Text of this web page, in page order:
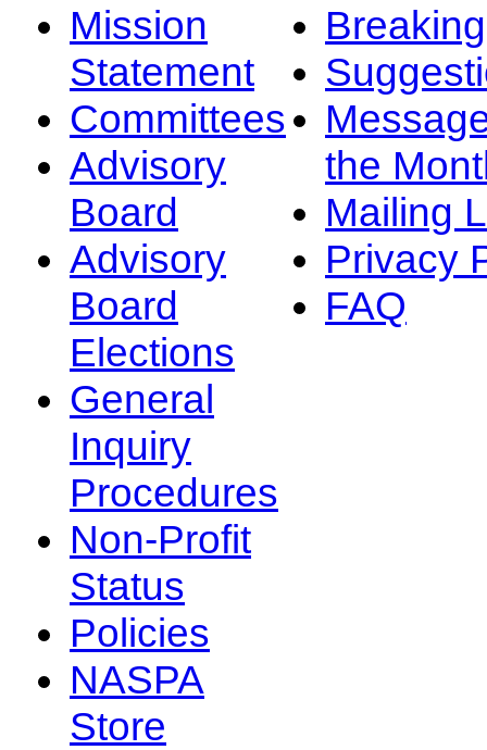
Mission
Statement
Committees
Advisory
Board
Advisory
Board
Elections
General
Inquiry
Procedures
Non-Profit
Status
Policies
NASPA
Store
the
Mailing
Privacy
FAQ